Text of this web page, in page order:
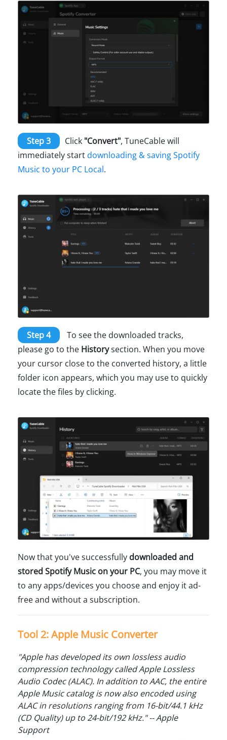
Step 3 Click "Convert", TuneCable will
immediately startdownloading & saving Spotify
Music to your PC Local.
Step 4
To see the downloaded tracks,
please go to the Historysection. When you move
your cursor close to the converted history, a little
folder icon appears, which you may use to quickly
locate the files by clicking.
Now that you've successfully downloaded and
stored Spotify Music on your PC, you may move it
to any apps/devices you choose and enjoy it ad-
free and without a subscription.
Tool 2: Apple Music Converter
"Apple has developed its own lossless audio
compression technology called Apple Lossless
Audio Codec (ALAC). In addition to AAC, the entire
Apple Music catalog is now also encoded using
ALAC in resolutions ranging from 16-bit/44.1 kHz
(CD Quality) up to 24-bit/192 kHz." -- Apple
Support